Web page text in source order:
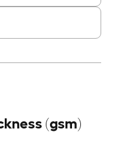
(gsm)